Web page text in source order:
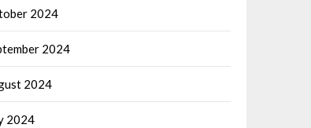
2024
2024
2024
2024